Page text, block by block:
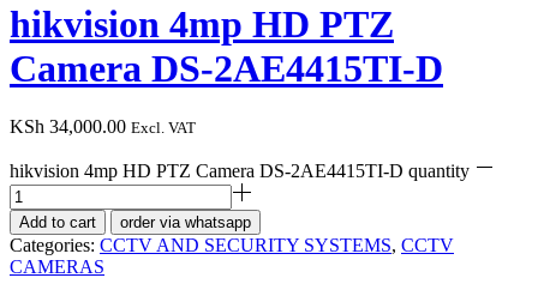
hikvision 4mp HD PTZ
Camera DS-2AE4415TI-D
KSh 34,000.00 Excl. VAT
hikvision 4mp HD PTZ Camera DS-2AE4415TI-D quantity
Add to cart order via whatsapp
Categories: CCTV AND SECURITY SYSTEMS, CCTV
CAMERAS